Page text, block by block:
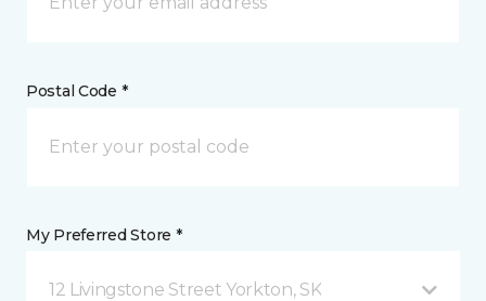
Postal Code *
My Preferred Store *
12 Livingstone Street Yorkton, SK